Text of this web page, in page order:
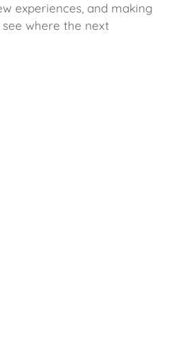
experiences, and making
see where the next